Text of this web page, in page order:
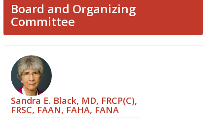
Board and Organizing
Committee
Sandra E. Black, MD, FRCP(C),
FRSC, FAAN, FAHA, FANA